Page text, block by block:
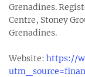
Grenadines.
Centre, Stoney
Grenadines.
Website: https://